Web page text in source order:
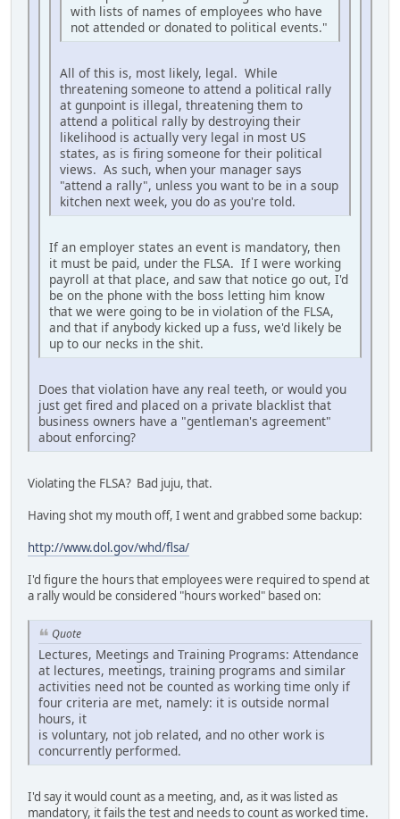
with lists of names of employees who have
not attended or donated to political events."
All of this is, most likely, legal. While
threatening someone to attend a political rally
at gunpoint is illegal, threatening them to
attend a political rally by destroying their
likelihood is actually very legal in most US
states, as is firing someone for their political
views. As such, when your manager says
"attend a rally", unless you want to be in a soup
kitchen next week, you do as you're told.
If an employer states an event is mandatory, then
it must be paid, under the FLSA. If I were working
payroll at that place, and saw that notice go out, I'd
be on the phone with the boss letting him know
that we were going to be in violation of the FLSA,
and that if anybody kicked up a fuss, we'd likely be
up to our necks in the shit.
Does that violation have any real teeth, or would you
just get fired and placed on a private blacklist that
business owners have a "gentleman's agreement"
about enforcing?
Violating the FLSA? Bad juju, that.
Having shot my mouth off, I went and grabbed some backup:
http://www.dol.gov/whd/flsa/
I'd figure the hours that employees were required to spend at
a rally would be considered "hours worked" based on:
Quote
Lectures, Meetings and Training Programs: Attendance
at lectures, meetings, training programs and similar
activities need not be counted as working time only if
four criteria are met, namely: it is outside normal
hours, it
is voluntary, not job related, and no other work is
concurrently performed.
I'd say it would count as a meeting, and, as it was listed as
mandatory, it fails the test and needs to count as worked time.